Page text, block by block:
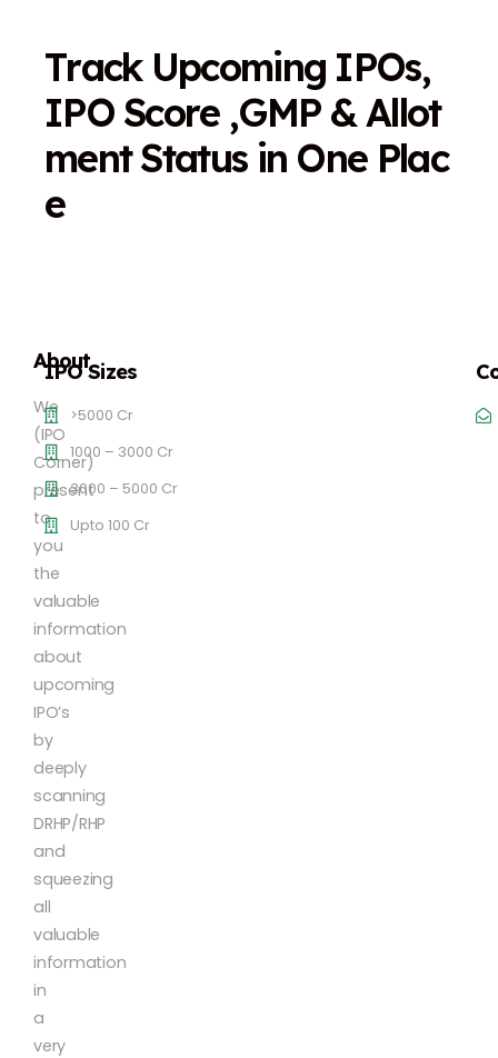
Track Upcoming IPOs,
IPO Score ,GMP &Allot
ment Status in One Plac
e
About
We
(IPO
Corner)
present
to
you
the
valuable
information
about
upcoming
IPO’s
by
deeply
scanning
DRHP/RHP
and
squeezing
all
valuable
information
in
a
very
IPO Sizes
>5000 Cr
1000 – 3000 Cr
3000 – 5000 Cr
Upto 100 Cr